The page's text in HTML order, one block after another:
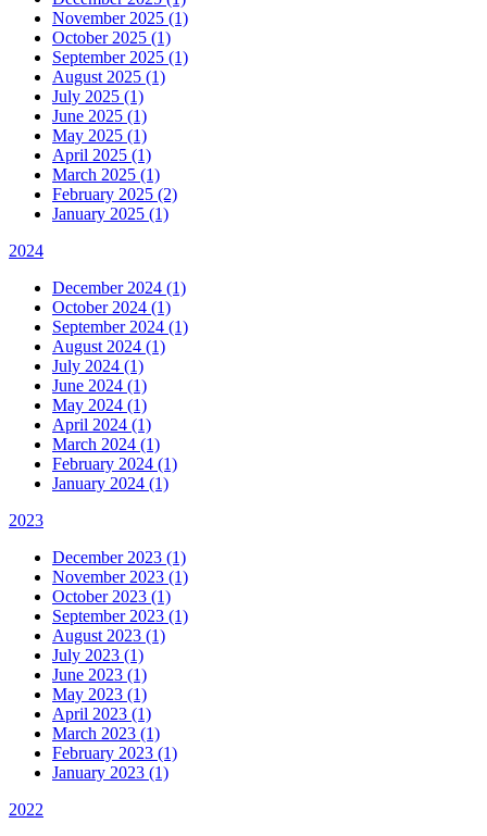
November 2025 (1)
October 2025 (1)
September 2025 (1)
August 2025 (1)
July 2025 (1)
June 2025 (1)
May 2025 (1)
April 2025 (1)
March 2025 (1)
February 2025 (2)
January 2025 (1)
2024
December 2024 (1)
October 2024 (1)
September 2024 (1)
August 2024 (1)
July 2024 (1)
June 2024 (1)
May 2024 (1)
April 2024 (1)
March 2024 (1)
February 2024 (1)
January 2024 (1)
2023
December 2023 (1)
November 2023 (1)
October 2023 (1)
September 2023 (1)
August 2023 (1)
July 2023 (1)
June 2023 (1)
May 2023 (1)
April 2023 (1)
March 2023 (1)
February 2023 (1)
January 2023 (1)
2022